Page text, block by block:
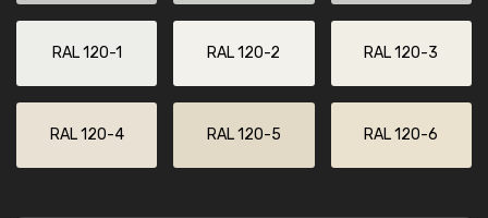
RAL 120-1 RAL 120-2 RAL 120-3
RAL 120-4 RAL 120-5 RAL 120-6